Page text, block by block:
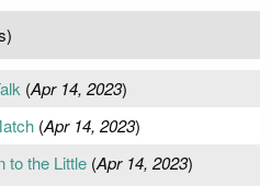
(Apr 14, 2023)
(Apr 14, 2023)
to the Little(Apr 14, 2023)